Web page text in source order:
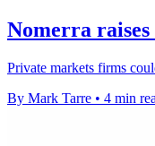
Nomerra
Private markets firms
By Mark Tarre • 4 min